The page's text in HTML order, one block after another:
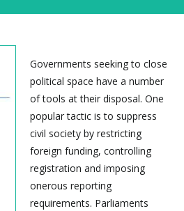
Governments seeking to close
political space have a number
of tools at their disposal. One
popular tactic is to suppress
civil society by restricting
foreign funding, controlling
registration and imposing
onerous reporting
requirements. Parliaments